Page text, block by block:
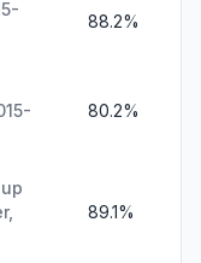
88.2%
80.2%
89.1%